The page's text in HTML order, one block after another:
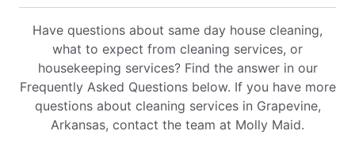
Have questions about same day house cleaning,
what to expect from cleaning services, or
housekeeping services? Find the answer in our
Frequently Asked Questions below. If you have more
questions about cleaning services in Grapevine,
Arkansas, contact the team at Molly Maid.